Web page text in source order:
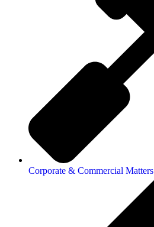
Corporate & Commercial Matters